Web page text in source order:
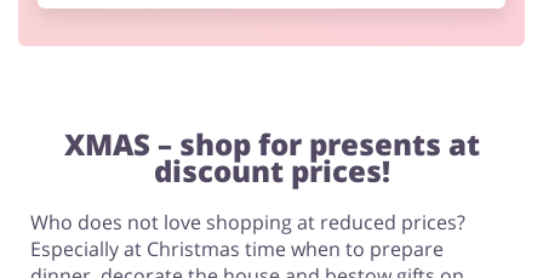
XMAS – shop for presents at
discount prices!
Who does not love shopping at reduced prices?
Especially at Christmas time when to prepare